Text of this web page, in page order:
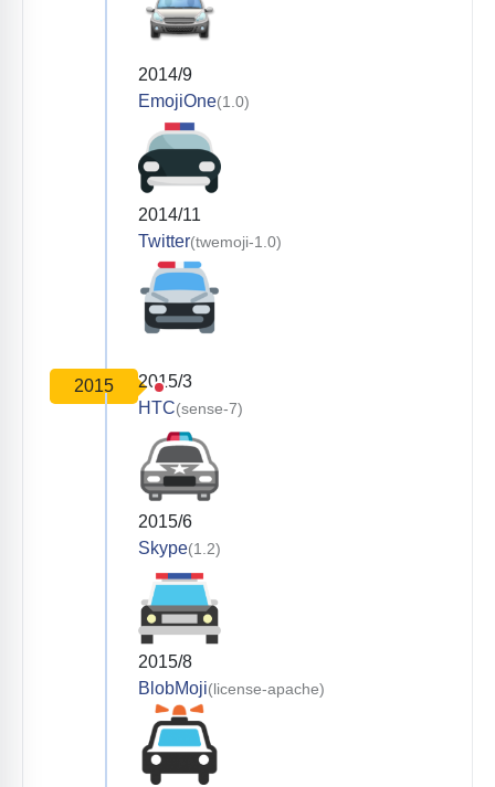
2014/9
EmojiOne(1.0)
2014/11
Twitter(twemoji-1.0)
2015
2015/3
HTC(sense-7)
2015/6
Skype(1.2)
2015/8
BlobMoji(license-apache)